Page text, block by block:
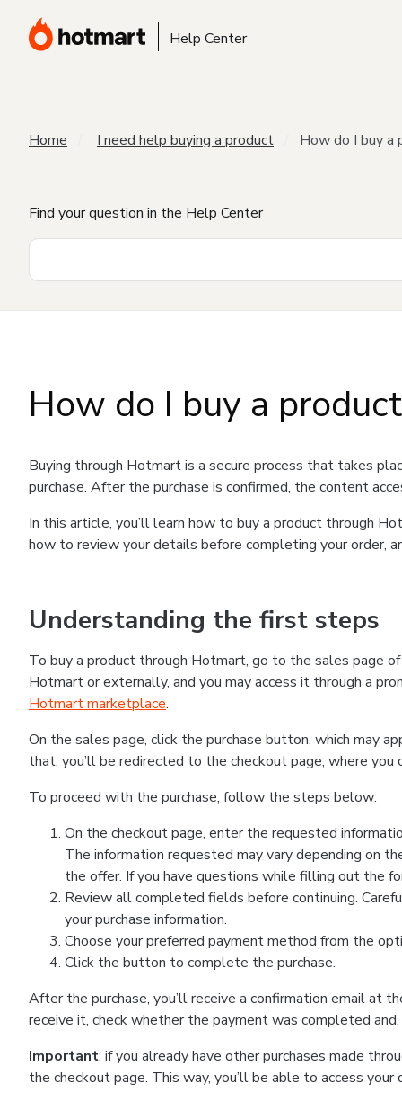
Help Center
Home I need help buying a product How do I buy a
Find your question in the Help Center
How do I buy a
Buying through Hotmart is a secure process that takes
purchase. After the purchase is confirmed, the content
In this article, you’ll learn how to buy a product through
how to review your details before completing your order,
Understanding the first steps
To buy a product through Hotmart, go to the sales page
Hotmart or externally, and you may access it through a
Hotmart marketplace.
On the sales page, click the purchase button, which may
that, you’ll be redirected to the checkout page, where
To proceed with the purchase, follow the steps below:
On the checkout page, enter the requested
The information requested may vary depending on
the offer. If you have questions while filling out the
Review all completed fields before continuing.
your purchase information.
Choose your preferred payment method from the
Click the button to complete the purchase.
After the purchase, you’ll receive a confirmation email at
receive it, check whether the payment was completed
Important: if you already have other purchases made
the checkout page. This way, you’ll be able to access